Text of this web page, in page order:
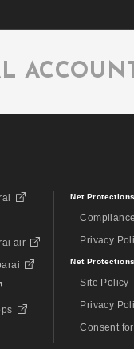
ACCOUNT
air
Net
Privacy
Net
Site Policy
Privacy
Consent